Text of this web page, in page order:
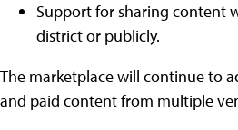
Support for sharing content
district or publicly.
The marketplace will continue to
and paid content from multiple